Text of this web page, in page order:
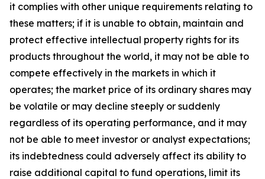
it complies with other unique requirements relating to
these matters; if it is unable to obtain, maintain and
protect effective intellectual property rights for its
products throughout the world, it may not be able to
compete effectively in the markets in which it
operates; the market price of its ordinary shares may
be volatile or may decline steeply or suddenly
regardless of its operating performance, and it may
not be able to meet investor or analyst expectations;
its indebtedness could adversely affect its ability to
raise additional capital to fund operations, limit its